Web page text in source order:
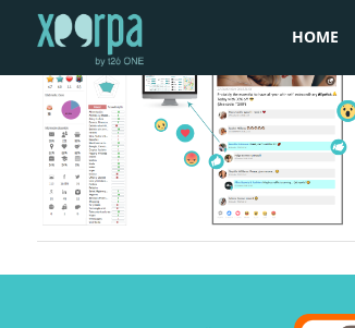
HOME